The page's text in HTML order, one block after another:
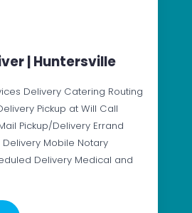
| Huntersville
Delivery Catering Routing
Pickup at Will Call
Pickup/Delivery Errand
Mobile Notary
Delivery Medical and